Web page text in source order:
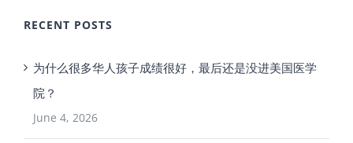
RECENT POSTS
为什么很多华人孩子成绩很好，最后还是没进美国医学
院？
June 4, 2026